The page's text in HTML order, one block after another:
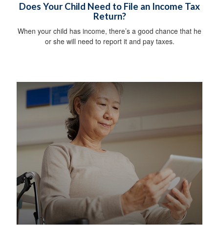
Does Your Child Need to File an Income Tax
Return?
When your child has income, there’s a good chance that he
or she will need to report it and pay taxes.